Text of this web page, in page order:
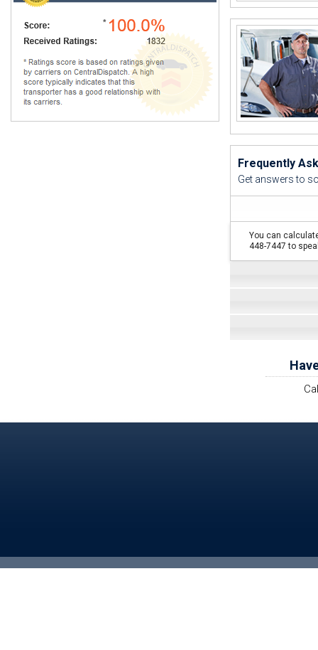
I was
"I
I never
Frequently
Get answers to
You can
448-7447 to